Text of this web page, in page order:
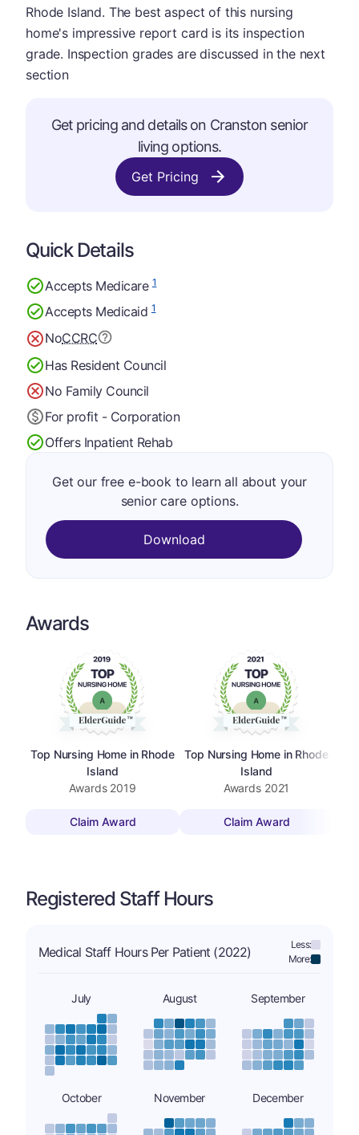
Rhode Island. The best aspect of this nursing
home's impressive report card is its inspection
grade. Inspection grades are discussed in the next
section
Get pricing and details on Cranston senior
living options.
Get Pricing
Quick Details
Accepts Medicare1
Accepts Medicaid1
NoCCRC
Has Resident Council
No Family Council
For profit - Corporation
Offers Inpatient Rehab
Get our free e-book to learn all about your
senior care options.
Download
Awards
Top Nursing Home in Rhode
Island
Awards 2019
Claim Award
Top Nursing Home in Rhode
Island
Awards 2021
Claim Award
Registered Staff Hours
Medical Staff Hours Per Patient (2022)
Less:
More:
July August September
October November December